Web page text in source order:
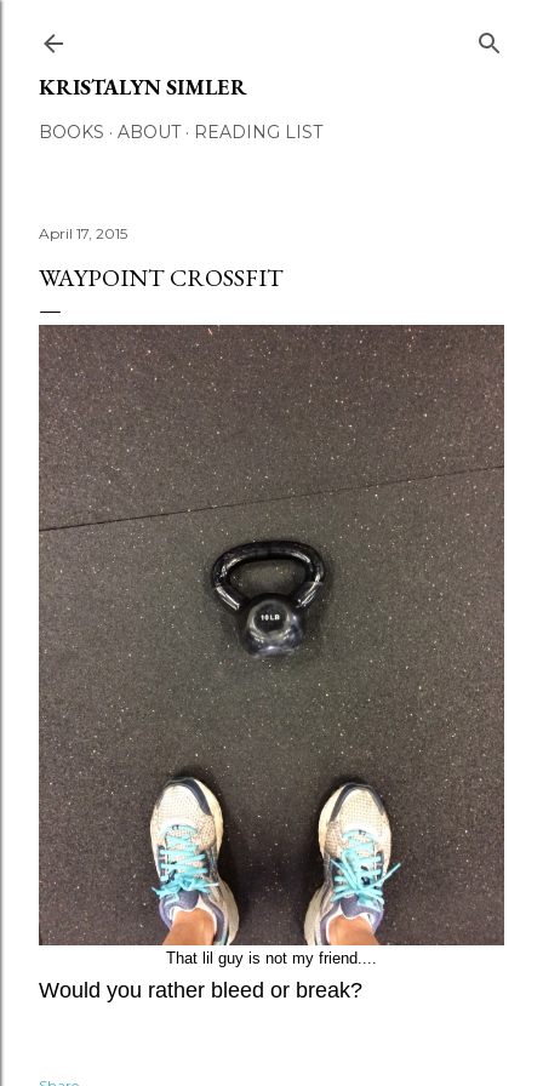
KRISTALYN SIMLER
BOOKS ABOUT READING LIST
April 17, 2015
WAYPOINT CROSSFIT
That lil guy is not my friend....
Would you rather bleed or break?